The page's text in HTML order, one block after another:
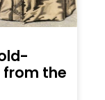
the